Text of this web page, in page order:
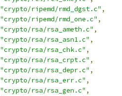
"crypto/ripemd/rmd_dgst.c" ,
"crypto/ripemd/rmd_one.c" ,
"crypto/rsa/rsa_ameth.c" ,
"crypto/rsa/rsa_asn1.c" ,
"crypto/rsa/rsa_chk.c" ,
"crypto/rsa/rsa_crpt.c" ,
"crypto/rsa/rsa_depr.c" ,
"crypto/rsa/rsa_err.c" ,
"crypto/rsa/rsa_gen.c" ,